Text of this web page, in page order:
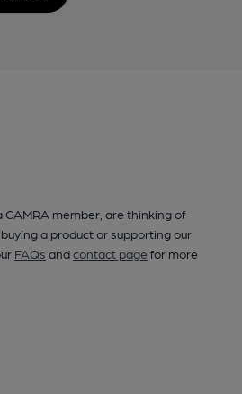
member, are thinking of
a product or supporting our
FAQs andcontact pagefor more